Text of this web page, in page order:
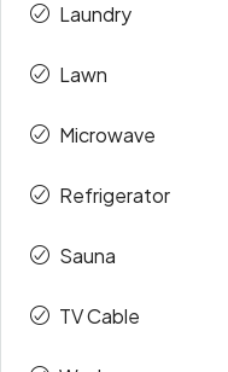
Laundry
Lawn
Microwave
Refrigerator
Sauna
TV Cable